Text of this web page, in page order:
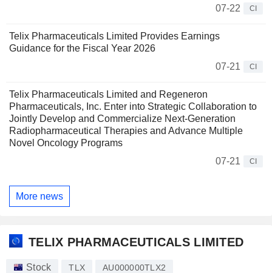
07-22
CI
Telix Pharmaceuticals Limited Provides Earnings
Guidance for the Fiscal Year 2026
07-21
CI
Telix Pharmaceuticals Limited and Regeneron
Pharmaceuticals, Inc. Enter into Strategic Collaboration to
Jointly Develop and Commercialize Next-Generation
Radiopharmaceutical Therapies and Advance Multiple
Novel Oncology Programs
07-21
CI
More news
TELIX PHARMACEUTICALS LIMITED
Stock TLX AU000000TLX2